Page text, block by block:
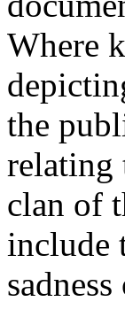
Where
the
relating
clan of
include